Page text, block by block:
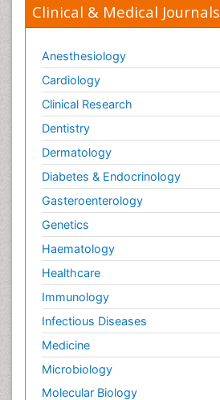
Clinical & Medical Journals
Anesthesiology
Cardiology
Clinical Research
Dentistry
Dermatology
Diabetes & Endocrinology
Gasteroenterology
Genetics
Haematology
Healthcare
Immunology
Infectious Diseases
Medicine
Microbiology
Molecular Biology